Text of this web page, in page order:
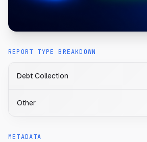
REPORT TYPE BREAKDOWN
Debt Collection
Other
METADATA